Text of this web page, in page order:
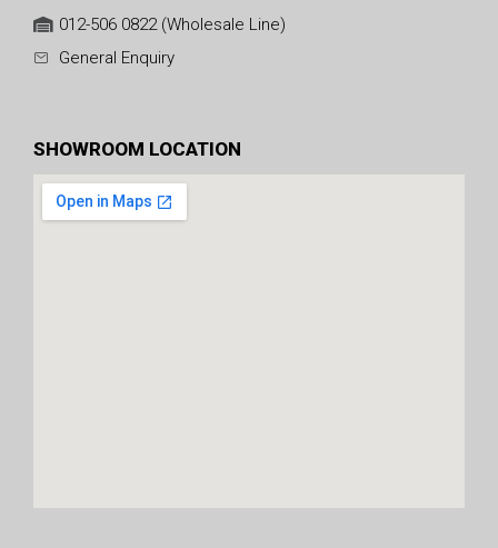
012-506 0822 (Wholesale Line)
General Enquiry
SHOWROOM LOCATION